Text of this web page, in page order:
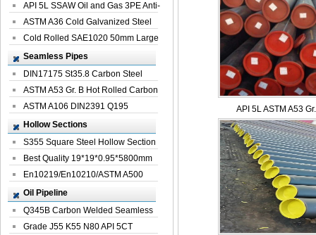
API 5L SSAW Oil and Gas 3PE Anti-
Corrosi...
ASTM A36 Cold Galvanized Steel
Spiral We...
Cold Rolled SAE1020 50mm Large
Welded St...
Seamless Pipes
DIN17175 St35.8 Carbon Steel
Seamless Pi...
ASTM A53 Gr. B Hot Rolled Carbon
Seamles...
ASTM A106 DIN2391 Q195
Seamless Steel Pi...
Hollow Sections
S355 Square Steel Hollow Section
with Oi...
Best Quality 19*19*0.95*5800mm
Profile G...
En10219/En10210/ASTM A500
Square Rectang...
Oil Pipeline
Q345B Carbon Welded Seamless
Spiral Oil ...
Grade J55 K55 N80 API 5CT
API 5L ASTM A53